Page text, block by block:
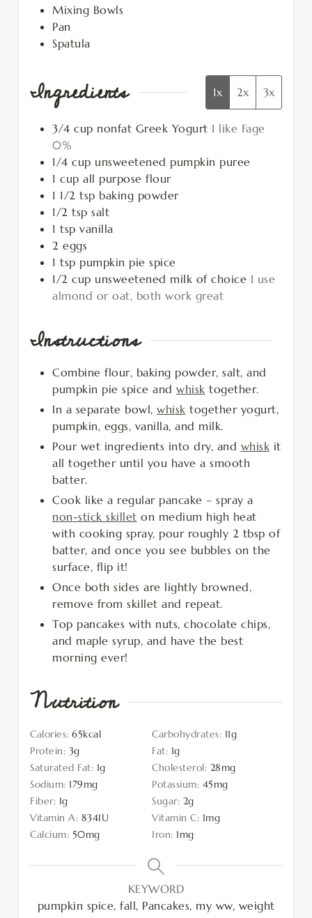
Mixing Bowls
Pan
Spatula
Ingredients 1x 2x 3x
3/4 cup nonfat Greek Yogurt I like Fage
0%
1/4 cup unsweetened pumpkin puree
1 cup all purpose flour
1 1/2 tsp baking powder
1/2 tsp salt
1 tsp vanilla
2 eggs
1 tsp pumpkin pie spice
1/2 cup unsweetened milk of choice I use
almond or oat, both work great
Instructions
Combine flour, baking powder, salt, and
pumpkin pie spice and whisk together.
In a separate bowl, whisk together yogurt,
pumpkin, eggs, vanilla, and milk.
Pour wet ingredients into dry, and whisk it
all together until you have a smooth
batter.
Cook like a regular pancake – spray a
non-stick skillet on medium high heat
with cooking spray, pour roughly 2 tbsp of
batter, and once you see bubbles on the
surface, flip it!
Once both sides are lightly browned,
remove from skillet and repeat.
Top pancakes with nuts, chocolate chips,
and maple syrup, and have the best
morning ever!
Nutrition
Calories: 65kcal Carbohydrates: 11g
Protein: 3g Fat: 1g
Saturated Fat: 1g Cholesterol: 28mg
Sodium: 179mg Potassium: 45mg
Fiber: 1g Sugar: 2g
Vitamin A: 834IU Vitamin C: 1mg
Calcium: 50mg Iron: 1mg
KEYWORD
pumpkin spice, fall, Pancakes, my ww, weight